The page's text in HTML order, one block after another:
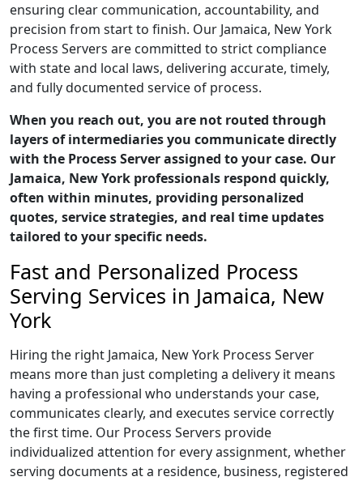
ensuring clear communication, accountability, and
precision from start to finish. Our Jamaica, New York
Process Servers are committed to strict compliance
with state and local laws, delivering accurate, timely,
and fully documented service of process.
When you reach out, you are not routed through
layers of intermediaries you communicate directly
with the Process Server assigned to your case. Our
Jamaica, New York professionals respond quickly,
often within minutes, providing personalized
quotes, service strategies, and real time updates
tailored to your specific needs.
Fast and Personalized Process
Serving Services in Jamaica, New
York
Hiring the right Jamaica, New York Process Server
means more than just completing a delivery it means
having a professional who understands your case,
communicates clearly, and executes service correctly
the first time. Our Process Servers provide
individualized attention for every assignment, whether
serving documents at a residence, business, registered